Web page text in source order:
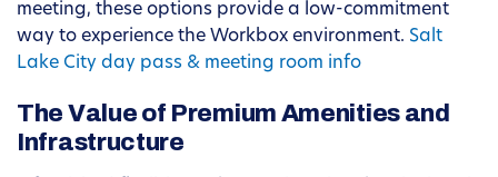
meeting, these options provide a low-commitment
way to experience the Workbox environment. Salt
Lake City day pass & meeting room info
The Value of Premium Amenities and
Infrastructure